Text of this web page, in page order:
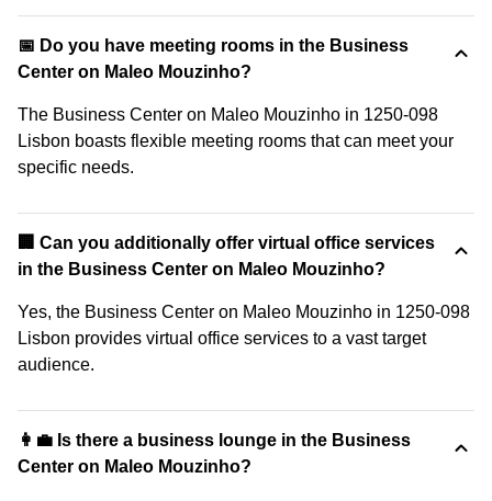
📅 Do you have meeting rooms in the Business
Center on Maleo Mouzinho?
The Business Center on Maleo Mouzinho in 1250-098
Lisbon boasts flexible meeting rooms that can meet your
specific needs.
🏢 Can you additionally offer virtual office services
in the Business Center on Maleo Mouzinho?
Yes, the Business Center on Maleo Mouzinho in 1250-098
Lisbon provides virtual office services to a vast target
audience.
👩‍💼 Is there a business lounge in the Business
Center on Maleo Mouzinho?